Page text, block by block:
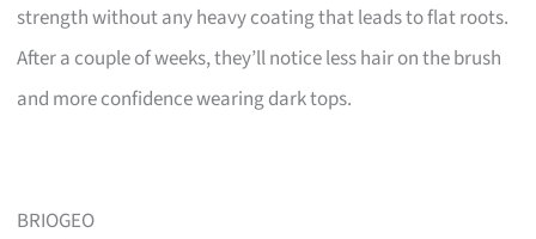
strength without any heavy coating that leads to flat roots.
After a couple of weeks, they’ll notice less hair on the brush
and more confidence wearing dark tops.
BRIOGEO